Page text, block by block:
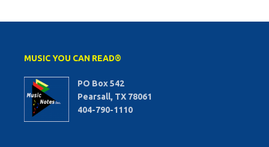
MUSIC YOU CAN READ®
PO Box 542
Pearsall, TX 78061
404-790-1110